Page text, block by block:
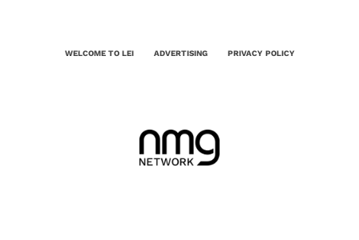
WELCOME TO LEI ADVERTISING PRIVACY POLICY